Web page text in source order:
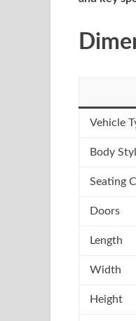
Vehicle
Body
Seating
Doors
Length
Width
Height